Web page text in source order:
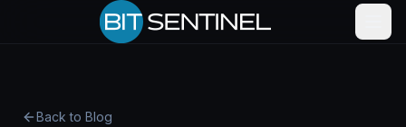
Skip to content
Back to Blog